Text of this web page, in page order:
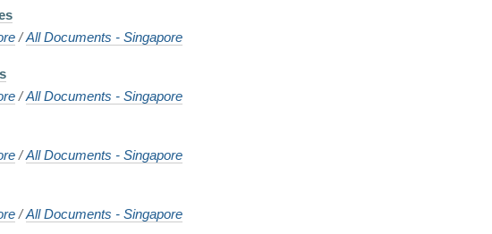
/All Documents - Singapore
/All Documents - Singapore
/All Documents - Singapore
/All Documents - Singapore